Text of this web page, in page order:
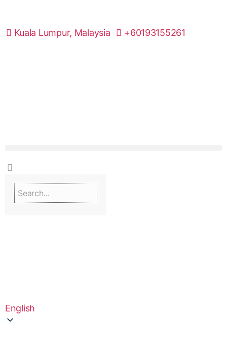
Kuala Lumpur, Malaysia +60193155261
English